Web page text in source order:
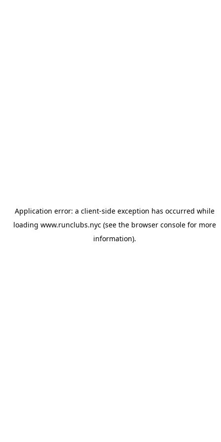
Application error: a client-side exception has occurred while
loading www.runclubs.nyc(see the browser consolefor more
information).